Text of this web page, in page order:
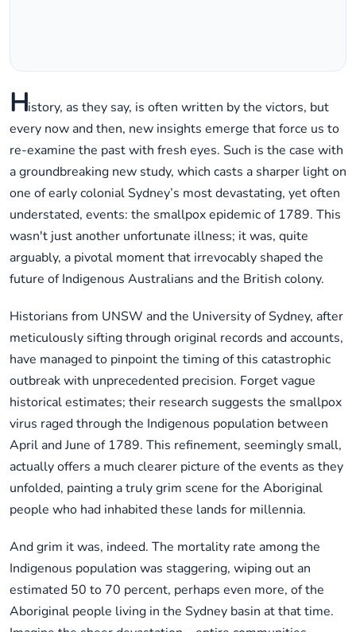
History, as they say, is often written by the victors, but
every now and then, new insights emerge that force us to
re-examine the past with fresh eyes. Such is the case with
a groundbreaking new study, which casts a sharper light on
one of early colonial Sydney’s most devastating, yet often
understated, events: the smallpox epidemic of 1789. This
wasn't just another unfortunate illness; it was, quite
arguably, a pivotal moment that irrevocably shaped the
future of Indigenous Australians and the British colony.
Historians from UNSW and the University of Sydney, after
meticulously sifting through original records and accounts,
have managed to pinpoint the timing of this catastrophic
outbreak with unprecedented precision. Forget vague
historical estimates; their research suggests the smallpox
virus raged through the Indigenous population between
April and June of 1789. This refinement, seemingly small,
actually offers a much clearer picture of the events as they
unfolded, painting a truly grim scene for the Aboriginal
people who had inhabited these lands for millennia.
And grim it was, indeed. The mortality rate among the
Indigenous population was staggering, wiping out an
estimated 50 to 70 percent, perhaps even more, of the
Aboriginal people living in the Sydney basin at that time.